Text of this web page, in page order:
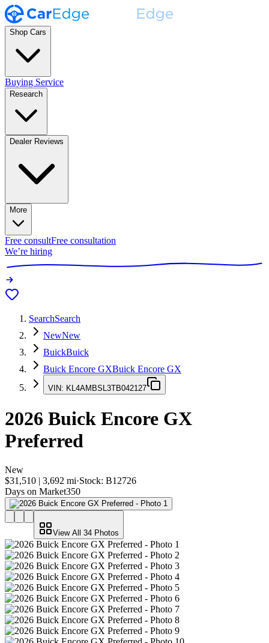
Shop Cars
Buying Service
Research
Dealer Reviews
More
Free consultFree consultation
We’re hiring
SearchSearch
NewNew
BuickBuick
Buick Encore GXBuick Encore GX
VIN: KL4AMBSL3TB042127
2026 Buick Encore GX
Preferred
New
$31,510 | 3,692 mi·Stock: B12726
Days on Market350
View All 34 Photos